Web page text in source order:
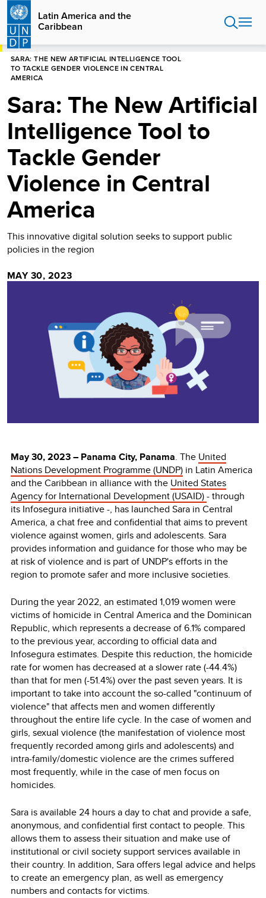
Skip
main
content
Latin America and the
Caribbean
HOME
SARA: THE NEW ARTIFICIAL INTELLIGENCE TOOL
TO TACKLE GENDER VIOLENCE IN CENTRAL
AMERICA
Sara: The New Artificial
Intelligence Tool to
Tackle Gender
Violence in Central
America
This innovative digital solution seeks to support public
policies in the region
MAY 30, 2023
May 30, 2023 – Panama City, Panama. The United
Nations Development Programme (UNDP) in Latin America
and the Caribbean in alliance with the United States
Agency for International Development (USAID)- through
its Infosegura initiative -, has launched Sara in Central
America, a chat free and confidential that aims to prevent
violence against women, girls and adolescents. Sara
provides information and guidance for those who may be
at risk of violence and is part of UNDP's efforts in the
region to promote safer and more inclusive societies.
During the year 2022, an estimated 1,019 women were
victims of homicide in Central America and the Dominican
Republic, which represents a decrease of 6.1% compared
to the previous year, according to official data and
Infosegura estimates. Despite this reduction, the homicide
rate for women has decreased at a slower rate (-44.4%)
than that for men (-51.4%) over the past seven years. It is
important to take into account the so-called "continuum of
violence" that affects men and women differently
throughout the entire life cycle. In the case of women and
girls, sexual violence (the manifestation of violence most
frequently recorded among girls and adolescents) and
intra-family/domestic violence are the crimes suffered
most frequently, while in the case of men focus on
homicides.
Sara is available 24 hours a day to chat and provide a safe,
anonymous, and confidential first contact to people. This
allows them to assess their situation and make use of
institutional or civil society support services available in
their country. In addition, Sara offers legal advice and helps
to create an emergency plan, as well as emergency
numbers and contacts for victims.